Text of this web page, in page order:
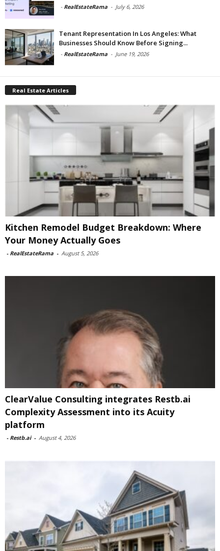
- RealEstateRama - July 6, 2026
Tenant Representation In Los Angeles: What
Businesses Should Know Before Signing...
- RealEstateRama - June 19, 2026
Real Estate Articles
Kitchen Remodel Budget Breakdown: Where
Your Money Actually Goes
- RealEstateRama - August 5, 2026
ClearValue Consulting integrates Restb.ai
Complexity Assessment into its Acuity
platform
- Restb.ai - August 4, 2026